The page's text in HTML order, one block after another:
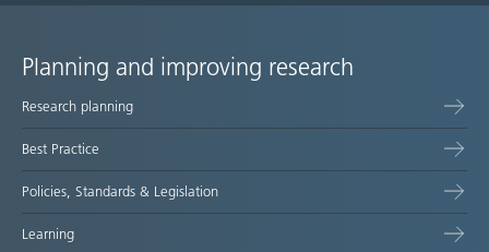
Site
map
Planning and improving research
Research planning
Best Practice
Policies, Standards & Legislation
Learning